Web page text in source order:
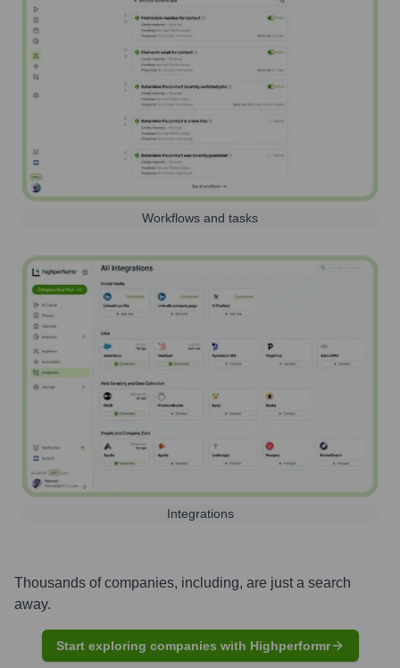
Workflows and tasks
Integrations
Thousands of companies, including, are just a search
away.
Start exploring companies with Highperformr